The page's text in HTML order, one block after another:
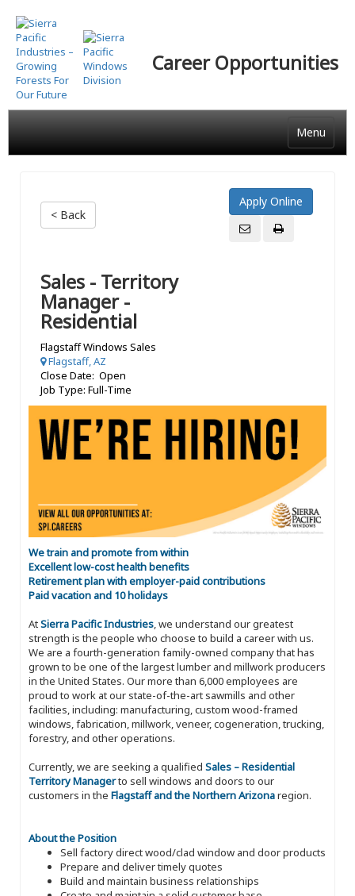
Skip
to
main
content
Career Opportunities
Menu
< Back
Sales - Territory
Manager -
Residential
Flagstaff Windows Sales
Flagstaff, AZ
Close Date: Open
Job Type: Full-Time
We train and promote from within
Excellent low-cost health benefits
Retirement plan with employer-paid contributions
Paid vacation and 10 holidays
AtSierra Pacific Industries, we understand our greatest
strength is the people who choose to build a career with us.
We are a fourth-generation family-owned company that has
grown to be one of the largest lumber and millwork producers
in the United States. Our more than 6,000 employees are
proud to work at our state-of-the-art sawmills and other
facilities, including: manufacturing, custom wood-framed
windows, fabrication, millwork, veneer, cogeneration, trucking,
forestry, and other operations.
Currently, we are seeking a qualified Sales – Residential
Territory Managerto sell windows and doors to our
customers in the Flagstaff and the Northern Arizonaregion.
About the Position
Sell factory direct wood/clad window and door products
Prepare and deliver timely quotes
Build and maintain business relationships